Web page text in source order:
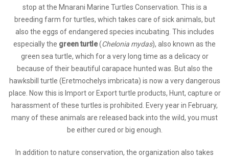
stop at the Mnarani Marine Turtles Conservation. This is a
breeding farm for turtles, which takes care of sick animals, but
also the eggs of endangered species incubating. This includes
especially the green turtle(Chelonia mydas), also known as the
green sea turtle, which for a very long time as a delicacy or
because of their beautiful carapace hunted was. But also the
hawksbill turtle (Eretmochelys imbricata) is now a very dangerous
place. Now this is Import or Export turtle products, Hunt, capture or
harassment of these turtles is prohibited. Every year in February,
many of these animals are released back into the wild, you must
be either cured or big enough.
In addition to nature conservation, the organization also takes